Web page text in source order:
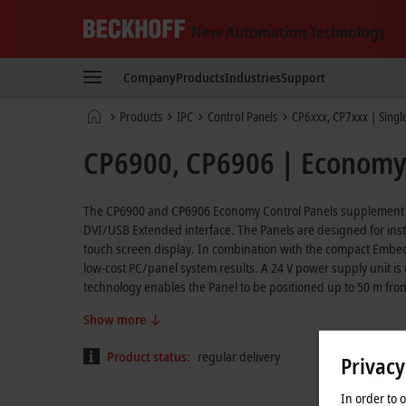
New
Technology
CompanyProductsIndustriesSupport
Home Products IPC Control Panels CP6xxx, CP7xxx |
CP6900, CP6906 |
The CP6900 and CP6906 Economy Control Panels
DVI/USB Extended interface. The Panels are designed for
touch screen display. In combination with the compact
low-cost PC/panel system results. A 24 V power supply unit
technology enables the Panel to be positioned up to 50 m
Show more
Product status: regular delivery
In order to